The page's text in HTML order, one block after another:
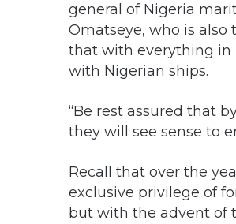
general of Nigeria
Omatseye, who is also
that with everything in
with Nigerian ships.
“Be rest assured that
they will see sense to
Recall that over the
exclusive privilege of
but with the advent of